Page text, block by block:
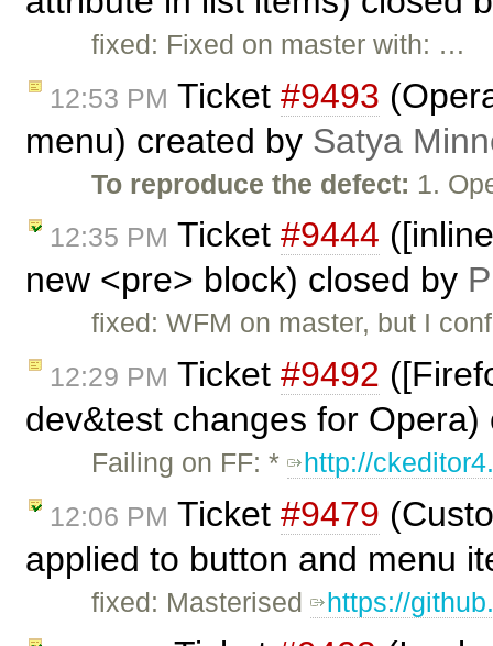
fixed: Fixed on master with: …
12:53 PM Ticket #9493
menu) created by Satya
To reproduce the defect: 1.
12:35 PM Ticket #9444
new <pre> block) closed by
fixed: WFM on master, but I
12:29 PM Ticket #9492
dev&test changes for
Failing on FF: * http://
12:06 PM Ticket #9479
applied to button and menu
fixed: Masterised https://